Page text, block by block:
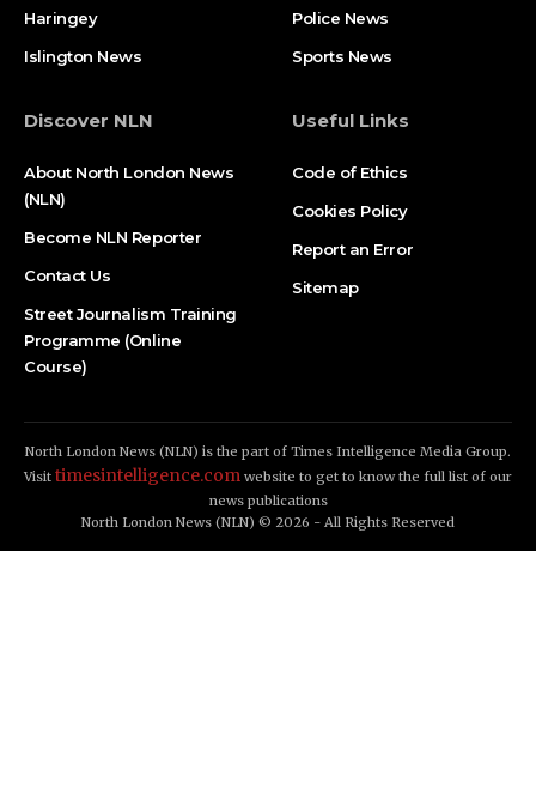
Haringey
Islington News
Police News
Sports News
Discover NLN
About North London News
(NLN)
Become NLN Reporter
Contact Us
Street Journalism Training
Programme (Online
Course)
Useful Links
Code of Ethics
Cookies Policy
Report an Error
Sitemap
North London News (NLN) is the part of Times Intelligence Media Group.
Visit timesintelligence.com website to get to know the full list of our
news publications
North London News (NLN) © 2026 - All Rights Reserved